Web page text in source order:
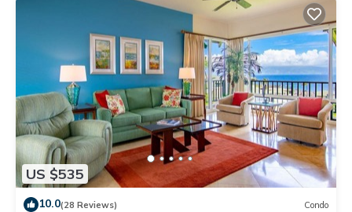
US $535
10.0(28 Reviews) Condo